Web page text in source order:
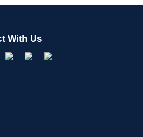
With Us